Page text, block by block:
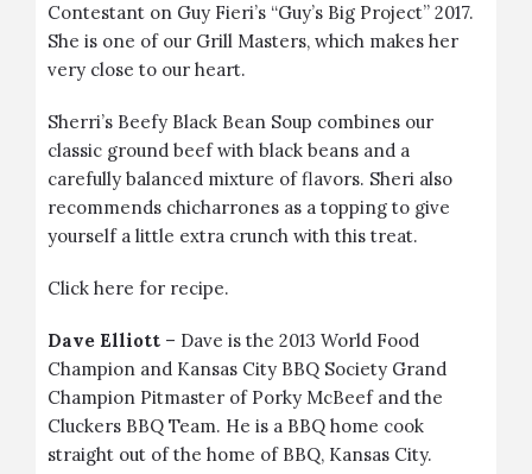
Contestant on Guy Fieri’s “Guy’s Big Project” 2017.
She is one of our Grill Masters, which makes her
very close to our heart.
Sherri’s Beefy Black Bean Soup combines our
classic ground beefwith black beans and a
carefully balanced mixture of flavors. Sheri also
recommends chicharrones as a topping to give
yourself a little extra crunch with this treat.
Click here for recipe.
Dave Elliott – Dave is the 2013 World Food
Champion and Kansas City BBQ Society Grand
Champion Pitmaster of Porky McBeef and the
Cluckers BBQ Team. He is a BBQ home cook
straight out of the home of BBQ, Kansas City.